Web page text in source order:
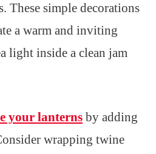
These simple decorations
a warm and inviting
light inside a clean jam
your lanterns by adding
wrapping twine